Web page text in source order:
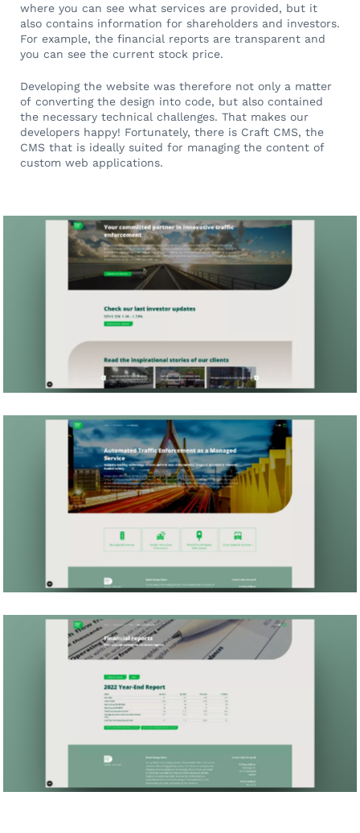
where you can see what services are provided, but it
also contains information for shareholders and investors.
For example, the financial reports are transparent and
you can see the current stock price.
Developing the website was therefore not only a matter
of converting the design into code, but also contained
the necessary technical challenges. That makes our
developers happy! Fortunately, there is Craft CMS, the
CMS that is ideally suited for managing the content of
custom web applications.
Contact us